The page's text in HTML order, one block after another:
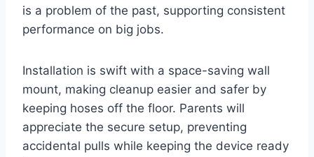
is a problem of the past, supporting consistent
performance on big jobs.
Installation is swift with a space-saving wall
mount, making cleanup easier and safer by
keeping hoses off the floor. Parents will
appreciate the secure setup, preventing
accidental pulls while keeping the device ready